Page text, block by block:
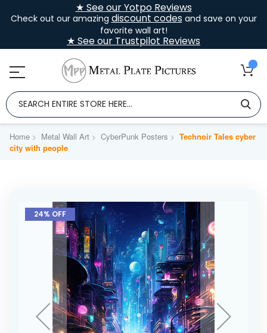
★ See our Yotpo Reviews
Check out our amazing discount codesand save on your
favorite wall art!
★ See our Trustpilot Reviews
Home Metal Wall Art CyberPunk Posters
Technoir Tales cyber
city with people
Skip
the
24% OFF